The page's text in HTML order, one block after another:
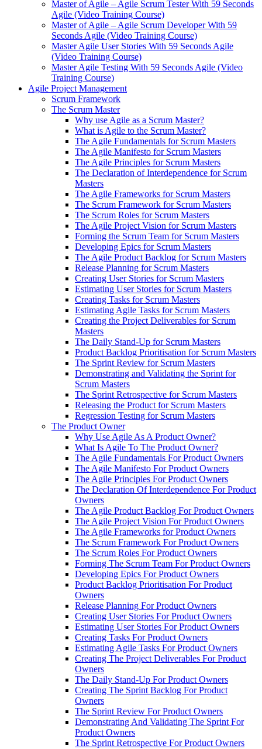
Master of Agile – Agile Scrum Tester With 59 Seconds
Agile (Video Training Course)
Master of Agile – Agile Scrum Developer With 59
Seconds Agile (Video Training Course)
Master Agile User Stories With 59 Seconds Agile
(Video Training Course)
Master Agile Testing With 59 Seconds Agile (Video
Training Course)
Agile Project Management
Scrum Framework
The Scrum Master
Why use Agile as a Scrum Master?
What is Agile to the Scrum Master?
The Agile Fundamentals for Scrum Masters
The Agile Manifesto for Scrum Masters
The Agile Principles for Scrum Masters
The Declaration of Interdependence for Scrum
Masters
The Agile Frameworks for Scrum Masters
The Scrum Framework for Scrum Masters
The Scrum Roles for Scrum Masters
The Agile Project Vision for Scrum Masters
Forming the Scrum Team for Scrum Masters
Developing Epics for Scrum Masters
The Agile Product Backlog for Scrum Masters
Release Planning for Scrum Masters
Creating User Stories for Scrum Masters
Estimating User Stories for Scrum Masters
Creating Tasks for Scrum Masters
Estimating Agile Tasks for Scrum Masters
Creating the Project Deliverables for Scrum
Masters
The Daily Stand-Up for Scrum Masters
Product Backlog Prioritisation for Scrum Masters
The Sprint Review for Scrum Masters
Demonstrating and Validating the Sprint for
Scrum Masters
The Sprint Retrospective for Scrum Masters
Releasing the Product for Scrum Masters
Regression Testing for Scrum Masters
The Product Owner
Why Use Agile As A Product Owner?
What Is Agile To The Product Owner?
The Agile Fundamentals For Product Owners
The Agile Manifesto For Product Owners
The Agile Principles For Product Owners
The Declaration Of Interdependence For Product
Owners
The Agile Product Backlog For Product Owners
The Agile Project Vision For Product Owners
The Agile Frameworks for Product Owners
The Scrum Framework For Product Owners
The Scrum Roles For Product Owners
Forming The Scrum Team For Product Owners
Developing Epics For Product Owners
Product Backlog Prioritisation For Product
Owners
Release Planning For Product Owners
Creating User Stories For Product Owners
Estimating User Stories For Product Owners
Creating Tasks For Product Owners
Estimating Agile Tasks For Product Owners
Creating The Project Deliverables For Product
Owners
The Daily Stand-Up For Product Owners
Creating The Sprint Backlog For Product
Owners
The Sprint Review For Product Owners
Demonstrating And Validating The Sprint For
Product Owners
The Sprint Retrospective For Product Owners